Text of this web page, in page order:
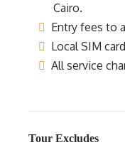
Cairo.
Entry fees to
Local SIM
All service
Tour Excludes